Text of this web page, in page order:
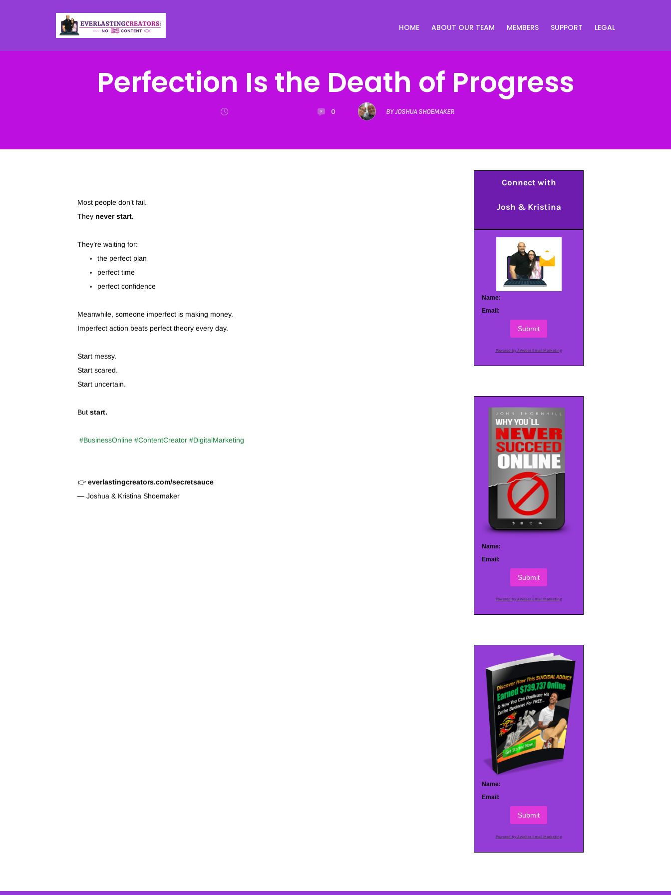
HOME ABOUT OUR TEAM MEMBERS SUPPORT LEGAL
Perfection Is the Death of Progress
0 BY JOSHUA SHOEMAKER
Most people don’t fail.
They never start.
They’re waiting for:
the perfect plan
perfect time
perfect confidence
Meanwhile, someone imperfect is making money.
Imperfect action beats perfect theory every day.
Start messy.
Start scared.
Start uncertain.
But start.
#BusinessOnline #ContentCreator #DigitalMarketing
👉 everlastingcreators.com/secretsauce
— Joshua & Kristina Shoemaker
Connect with
Josh & Kristina
Name:
Email:
Submit
Powered by AWeber Email Marketing
Name:
Email:
Submit
Powered by AWeber Email Marketing
Name:
Email:
Submit
Powered by AWeber Email Marketing